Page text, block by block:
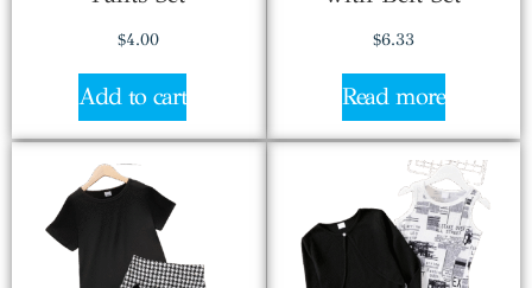
$4.00
Add to cart
$6.33
Read more